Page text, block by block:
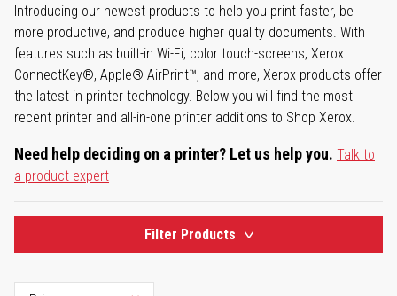
Introducing our newest products to help you print faster, be
more productive, and produce higher quality documents. With
features such as built-in Wi-Fi, color touch-screens, Xerox
ConnectKey®, Apple® AirPrint™, and more, Xerox products offer
the latest in printer technology. Below you will find the most
recent printer and all-in-one printer additions to Shop Xerox.
Need help deciding on a printer? Let us help you. Talk to
a product expert
Filter Products